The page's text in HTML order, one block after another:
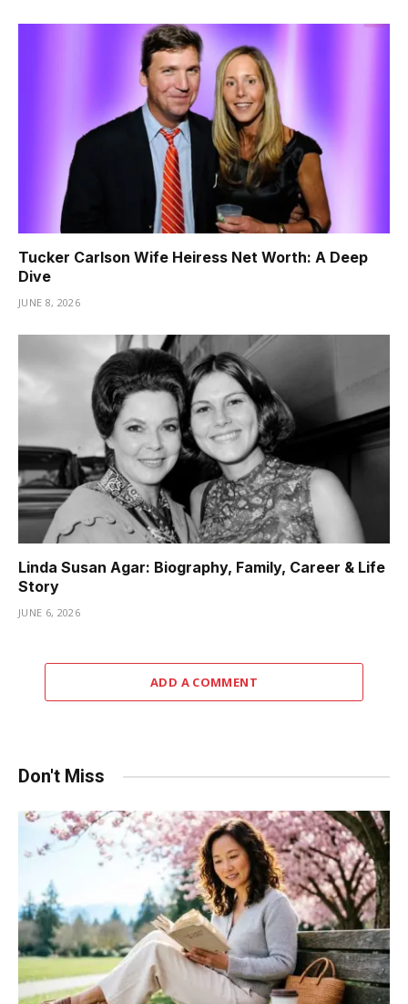
Tucker Carlson Wife Heiress Net Worth: A Deep
Dive
JUNE 8, 2026
Linda Susan Agar: Biography, Family, Career & Life
Story
JUNE 6, 2026
ADD A COMMENT
Don't Miss